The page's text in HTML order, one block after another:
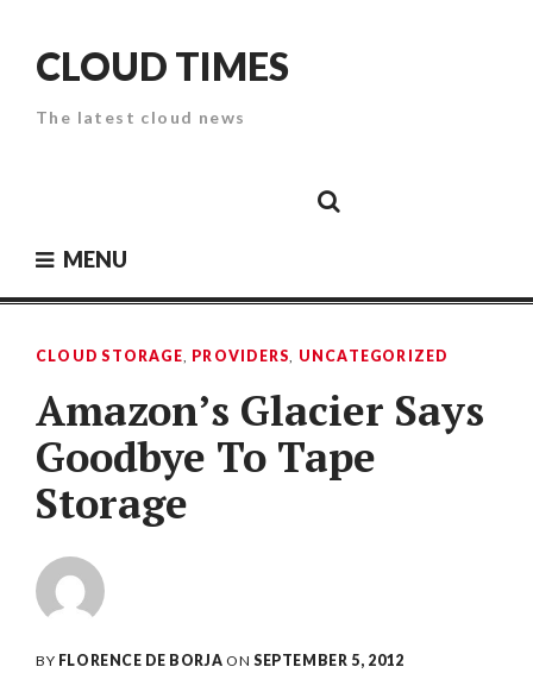
contentCLOUD TIMES
The latest cloud news
SecurityPaper
MENU
CLOUD STORAGE, PROVIDERS, UNCATEGORIZED
Amazon’s Glacier Says
Goodbye To Tape
Storage
BY FLORENCE DE BORJA ONSEPTEMBER 5, 2012